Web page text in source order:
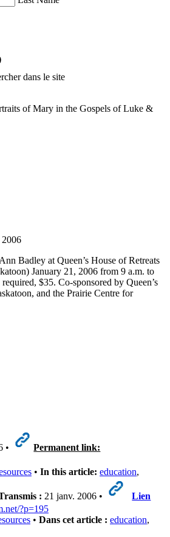
dans le site
of Mary in the Gospels of Luke &
2006
Badley at Queen’s House of Retreats
January 21, 2006 from 9 a.m. to
$35. Co-sponsored by Queen’s
and the Prairie Centre for
•
Permanent link:
• In this article: education,
: 21 janv. 2006 •
Lien
?p=195
• Dans cet article : education,